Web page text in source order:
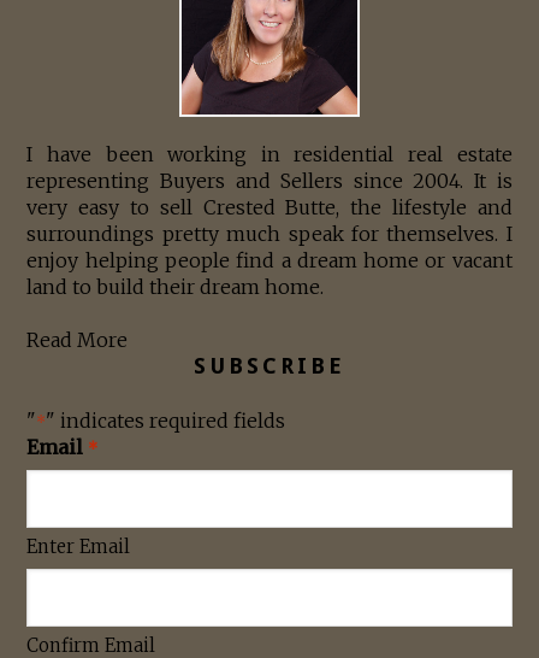
I have been working in residential real estate
representing Buyers and Sellers since 2004. It is
very easy to sell Crested Butte, the lifestyle and
surroundings pretty much speak for themselves. I
enjoy helping people find a dream home or vacant
land to build their dream home.
Read More
SUBSCRIBE
"*" indicates required fields
Email *
Enter Email
Confirm Email